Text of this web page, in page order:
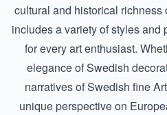
cultural and historical
includes a variety of styles and
for every art enthusiast.
elegance ofSwedish
narratives ofSwedish fine Art
unique perspective on